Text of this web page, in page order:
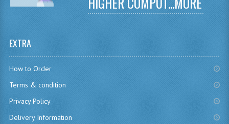
EXTRA
How to Order
Terms & condition
Privacy Policy
Delivery Information